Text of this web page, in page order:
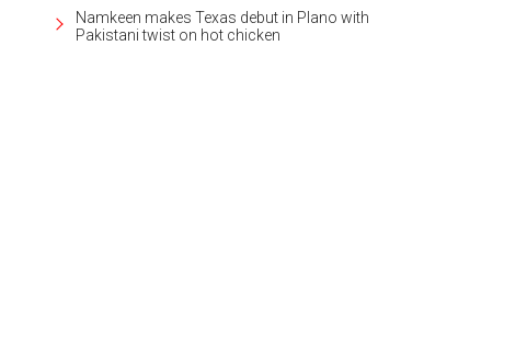
Namkeen makes Texas debut in Plano with
Pakistani twist on hot chicken